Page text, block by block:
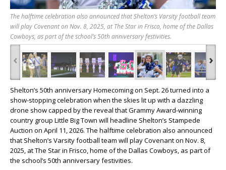
The halftime celebration also announced that Shelton’s Varsity football team
will play Covenant on Nov. 8, 2025, at The Star in Frisco, home of the Dallas
Cowboys, as part of the school’s 50th anniversary festivities.
‹ ›
Shelton’s 50th anniversary Homecoming on Sept. 26 turned into a
show-stopping celebration when the skies lit up with a dazzling
drone show capped by the reveal that Grammy Award-winning
country group Little Big Town will headline Shelton’s Stampede
Auction on April 11, 2026. The halftime celebration also announced
that Shelton’s Varsity football team will play Covenant on Nov. 8,
2025, at The Star in Frisco, home of the Dallas Cowboys, as part of
the school’s 50th anniversary festivities.